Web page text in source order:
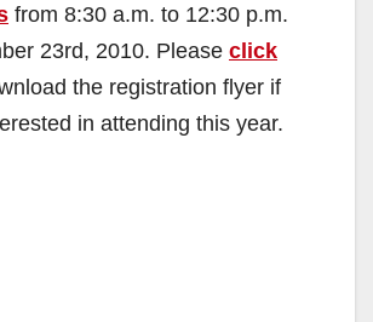
from 8:30 a.m. to 12:30 p.m.
23rd, 2010. Please click
the registration flyer if
in attending this year.